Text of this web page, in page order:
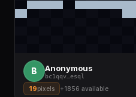
B Anonymous
bc1qqv esql
19pixels +1856 available